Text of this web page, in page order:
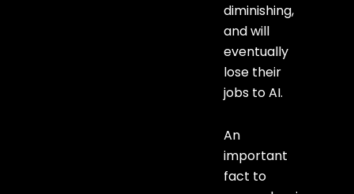
diminishing,
and will
eventually
lose their
jobs to AI.
An
important
fact to